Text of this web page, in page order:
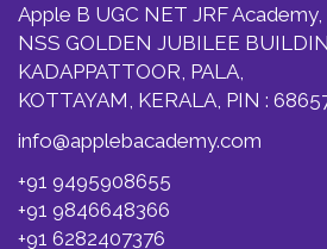
Apple B UGC NET JRF
NSS GOLDEN JUBILEE
KADAPPATTOOR, PALA,
KOTTAYAM, KERALA, PIN :
info@applebacademy.com
+91 9495908655
+91 9846648366
+91 6282407376